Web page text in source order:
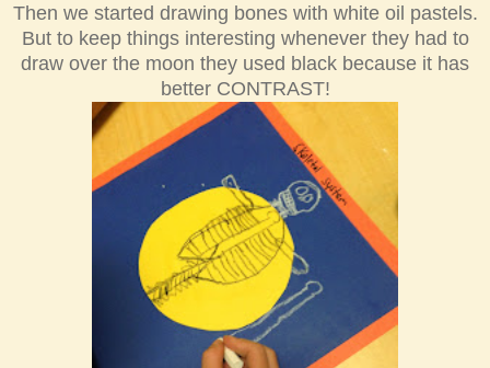
Then we started drawing bones with white oil pastels.
But to keep things interesting whenever they had to
draw over the moon they used black because it has
better CONTRAST!